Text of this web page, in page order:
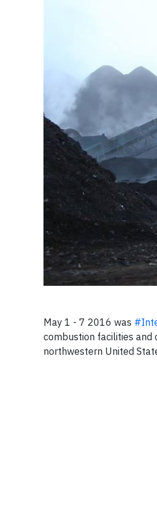
May 1 - 7 2016 was
combustion facilities and
northwestern United